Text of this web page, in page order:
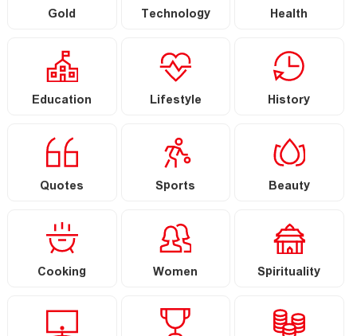
Gold Technology Health
Education Lifestyle History
Quotes Sports Beauty
Cooking Women Spirituality